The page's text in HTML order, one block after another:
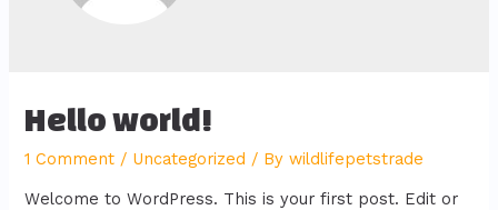
Hello world!
1 Comment / Uncategorized / Bywildlifepetstrade
Welcome to WordPress. This is your first post. Edit or